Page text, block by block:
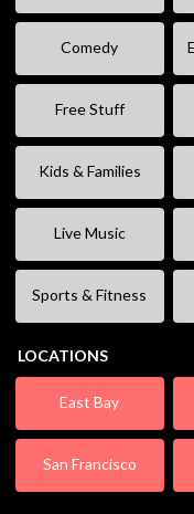
Comedy
Free Stuff
Kids & Families
Live Music
Sports & Fitness
LOCATIONS
East Bay
San Francisco